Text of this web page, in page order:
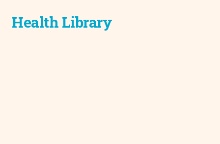
Health Library